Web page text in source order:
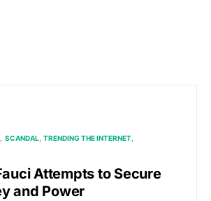
SCANDAL TRENDING THE INTERNET
Attempts to Secure
and Power